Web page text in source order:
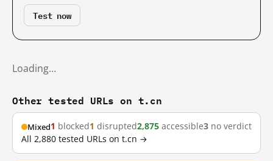
Test now
Loading…
Other tested URLs on t.cn
Mixed1 blocked1 disrupted2,875 accessible3 no verdict
All 2,880 tested URLs on t.cn →